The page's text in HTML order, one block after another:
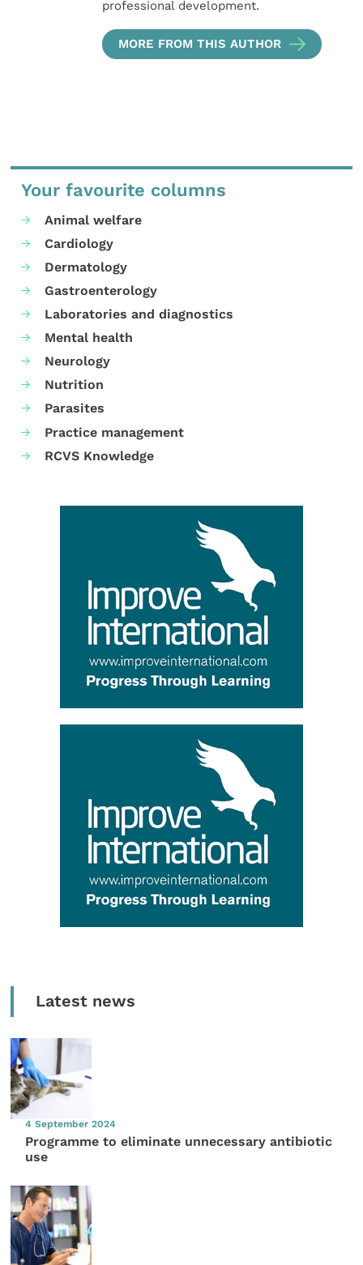
professional development.
MORE FROM THIS AUTHOR
Your favourite columns
Animal welfare
Cardiology
Dermatology
Gastroenterology
Laboratories and diagnostics
Mental health
Neurology
Nutrition
Parasites
Practice management
RCVS Knowledge
Latest news
4 September 2024
Programme to eliminate unnecessary antibiotic
use